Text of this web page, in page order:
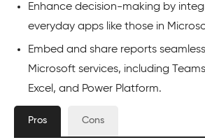
Enhance decision-making by
everyday apps like those in
Embed and share reports
Microsoft services, including
Excel, and Power Platform.
Pros Cons